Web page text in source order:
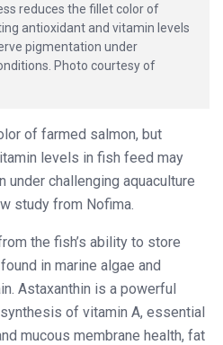
reduces the fillet color of
antioxidant and vitamin levels
pigmentation under
Photo courtesy of
of farmed salmon, but
levels in fish feed may
challenging aquaculture
study from Nofima.
the fish’s ability to store
in marine algae and
Astaxanthin is a powerful
of vitamin A, essential
mucous membrane health, fat